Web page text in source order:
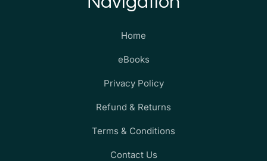
Home
eBooks
Privacy Policy
Refund & Returns
Terms & Conditions
Contact Us